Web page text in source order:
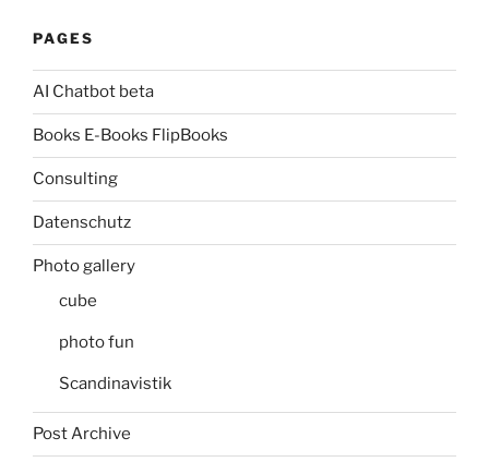
PAGES
AI Chatbot beta
Books E-Books FlipBooks
Consulting
Datenschutz
Photo gallery
cube
photo fun
Scandinavistik
Post Archive